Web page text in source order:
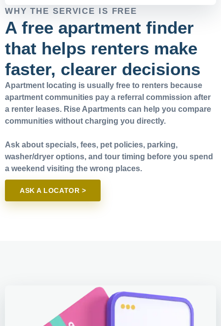
WHY THE SERVICE IS FREE
A free apartment finder
that helps renters make
faster, clearer decisions
Apartment locating is usually free to renters because
apartment communities pay a referral commission after
a renter leases. Rise Apartments can help you compare
communities without charging you directly.
Ask about specials, fees, pet policies, parking,
washer/dryer options, and tour timing before you spend
a weekend visiting the wrong places.
ASK A LOCATOR >